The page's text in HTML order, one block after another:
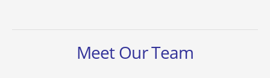
Meet Our Team